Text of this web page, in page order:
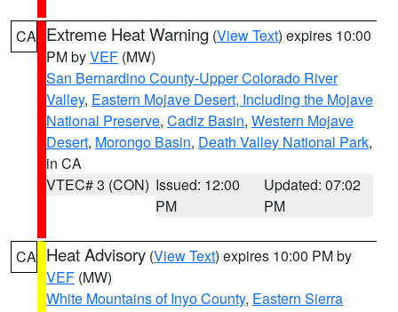
CA Extreme Heat Warning (View Text) expires 10:00
PM byVEF (MW)
San Bernardino County-Upper Colorado River
Valley, Eastern Mojave Desert, Including the Mojave
National Preserve, Cadiz Basin, Western Mojave
Desert, Morongo Basin, Death Valley National Park,
in CA
VTEC# 3 (CON) Issued: 12:00
PM
Updated: 07:02
PM
CA Heat Advisory (View Text) expires 10:00 PM by
VEF (MW)
White Mountains of Inyo County, Eastern Sierra